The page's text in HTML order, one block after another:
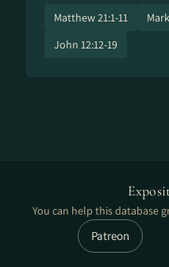
Matthew 21:1-11
John 12:12-19
You can help this database
Patreon